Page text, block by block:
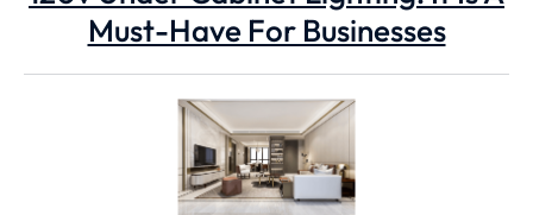
Must-Have For Businesses